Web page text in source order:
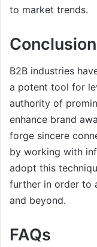
to market trends.
Conclusion
B2B industries
a potent tool for
authority of
enhance brand
forge sincere
by working with
adopt this
further in order to
and beyond.
FAQs